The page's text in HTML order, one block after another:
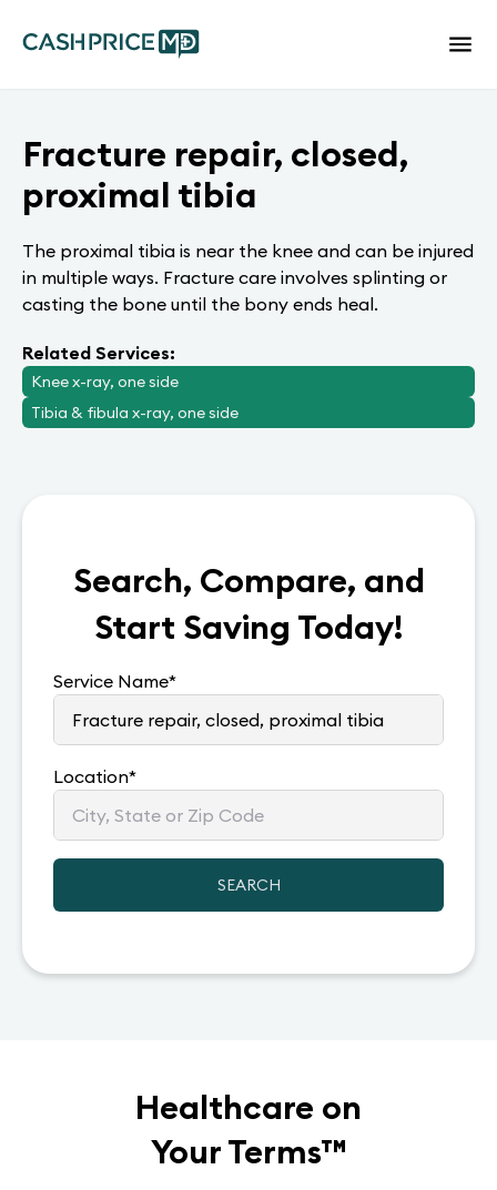
Fracture repair, closed,
proximal tibia
The proximal tibia is near the knee and can be injured
in multiple ways. Fracture care involves splinting or
casting the bone until the bony ends heal.
Related Services:
Knee x-ray, one side
Tibia & fibula x-ray, one side
Search, Compare, and
Start Saving Today!
Service Name*
Location*
SEARCH
Healthcare on
Your Terms™